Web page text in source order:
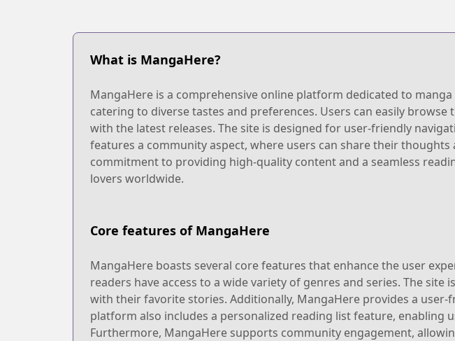
What is MangaHere?
MangaHere is a comprehensive online platform dedicated to
catering to diverse tastes and preferences. Users can easily
with the latest releases. The site is designed for user-friendly
features a community aspect, where users can share their
commitment to providing high-quality content and a seamless
lovers worldwide.
Core features of MangaHere
MangaHere boasts several core features that enhance the user
readers have access to a wide variety of genres and series. The
with their favorite stories. Additionally, MangaHere provides a
platform also includes a personalized reading list feature,
Furthermore, MangaHere supports community engagement,